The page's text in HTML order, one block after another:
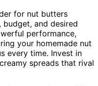
for nut butters
budget, and desired
performance,
your homemade nut
every time. Invest in
spreads that rival